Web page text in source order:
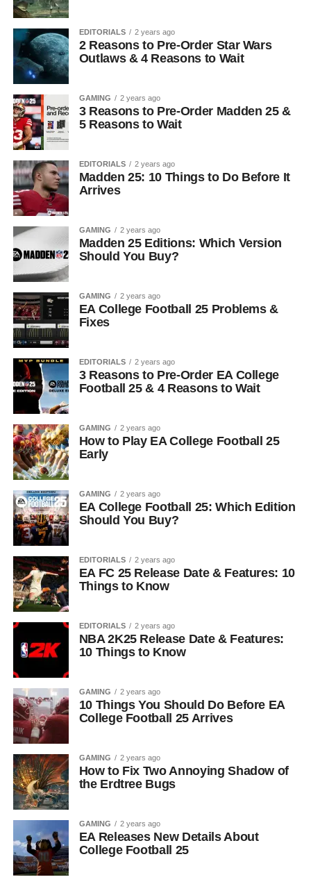
EDITORIALS 2 years ago
2 Reasons to Pre-Order Star Wars
Outlaws & 4 Reasons to Wait
GAMING 2 years ago
3 Reasons to Pre-Order Madden 25 &
5 Reasons to Wait
EDITORIALS 2 years ago
Madden 25: 10 Things to Do Before It
Arrives
GAMING 2 years ago
Madden 25 Editions: Which Version
Should You Buy?
GAMING 2 years ago
EA College Football 25 Problems &
Fixes
EDITORIALS 2 years ago
3 Reasons to Pre-Order EA College
Football 25 & 4 Reasons to Wait
GAMING 2 years ago
How to Play EA College Football 25
Early
GAMING 2 years ago
EA College Football 25: Which Edition
Should You Buy?
EDITORIALS 2 years ago
EA FC 25 Release Date & Features: 10
Things to Know
EDITORIALS 2 years ago
NBA 2K25 Release Date & Features:
10 Things to Know
GAMING 2 years ago
10 Things You Should Do Before EA
College Football 25 Arrives
GAMING 2 years ago
How to Fix Two Annoying Shadow of
the Erdtree Bugs
GAMING 2 years ago
EA Releases New Details About
College Football 25